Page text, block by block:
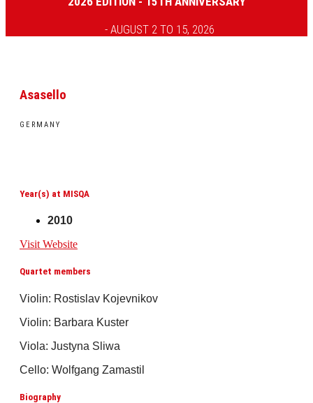
- AUGUST 2 TO 15, 2026
Asasello
GERMANY
Year(s) at MISQA
2010
Visit Website
Quartet members
Violin: Rostislav Kojevnikov
Violin: Barbara Kuster
Viola: Justyna Sliwa
Cello: Wolfgang Zamastil
Biography